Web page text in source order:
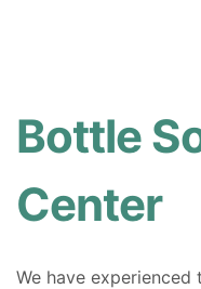
Bottle
Center
We have